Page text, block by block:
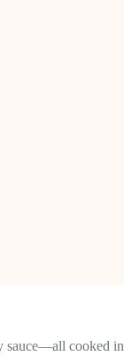
sauce—all cooked